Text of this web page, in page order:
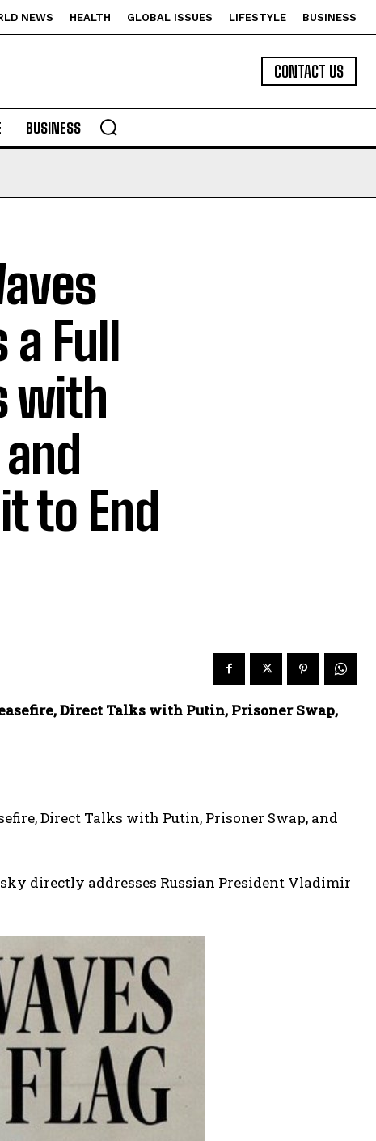
NEWS HEALTH GLOBAL ISSUES LIFESTYLE BUSINESS
CONTACT US
BUSINESS
Full
with
to End
Direct Talks with Putin, Prisoner Swap,
Direct Talks with Putin, Prisoner Swap, and
directly addresses Russian President Vladimir